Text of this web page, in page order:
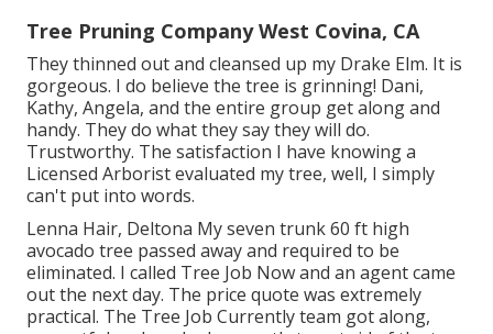
Tree Pruning Company West Covina, CA
They thinned out and cleansed up my Drake Elm. It is
gorgeous. I do believe the tree is grinning! Dani,
Kathy, Angela, and the entire group get along and
handy. They do what they say they will do.
Trustworthy. The satisfaction I have knowing a
Licensed Arborist evaluated my tree, well, I simply
can't put into words.
Lenna Hair, Deltona My seven trunk 60 ft high
avocado tree passed away and required to be
eliminated. I called Tree Job Now and an agent came
out the next day. The price quote was extremely
practical. The Tree Job Currently team got along,